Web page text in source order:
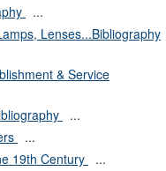
...
Lenses...Bibliography
& Service
...
...
19th Century
...